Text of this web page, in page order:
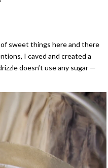
of sweet things here and there
I caved and created a
doesn’t use any sugar —